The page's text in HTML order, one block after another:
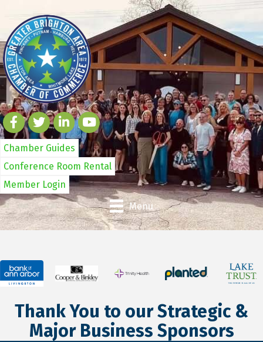
Chamber Guides
Conference Room Rental
Member Login
Menu
Thank You to our Strategic &
Major Business Sponsors